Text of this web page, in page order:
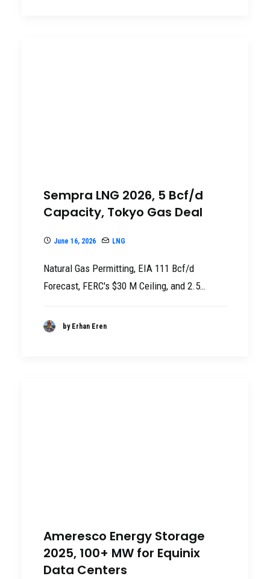
Sempra LNG 2026, 5 Bcf/d
Capacity, Tokyo Gas Deal
June 16, 2026 LNG
Natural Gas Permitting, EIA 111 Bcf/d
Forecast, FERC's $30 M Ceiling, and 2.5…
by Erhan Eren
Ameresco Energy Storage
2025, 100+ MW for Equinix
Data Centers